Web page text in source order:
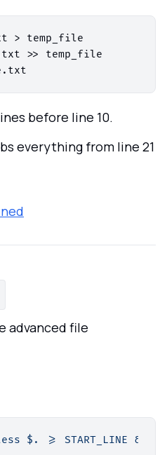
before line 10.
everything from line 21
advanced file
$. >= START_LINE && $.